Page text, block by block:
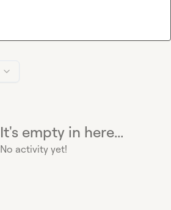
It's empty in here...
No activity yet!